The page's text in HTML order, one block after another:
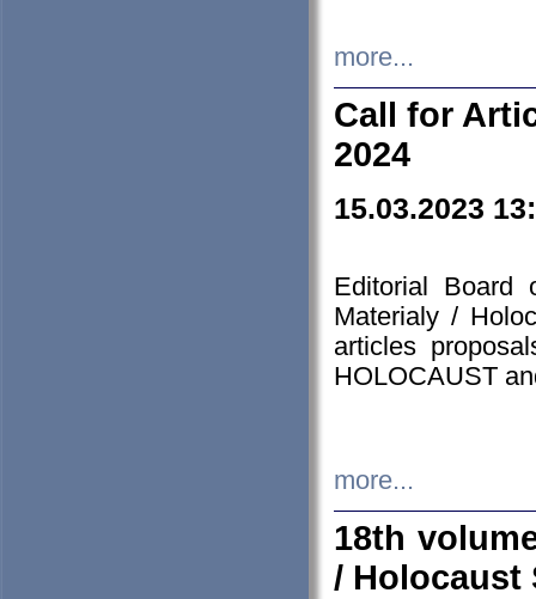
more...
Call for
2024
15.03.2023
Editorial Board
Materialy /
articles
HOLOCAUST
more...
18th
/ Holocaust